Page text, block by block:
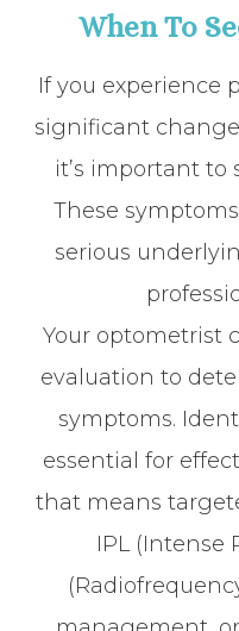
When To
If you experience
significant
it’s important to
These
serious
Your optometrist
evaluation to
symptoms.
essential for
that means
IPL (Intense